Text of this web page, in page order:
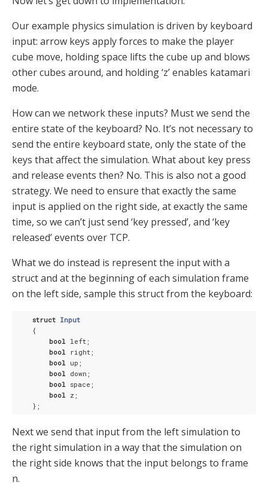
Our example physics simulation is driven by keyboard
input: arrow keys apply forces to make the player
cube move, holding space lifts the cube up and blows
other cubes around, and holding ‘z’ enables katamari
mode.
How can we network these inputs? Must we send the
entire state of the keyboard? No. It’s not necessary to
send the entire keyboard state, only the state of the
keys that affect the simulation. What about key press
and release events then? No. This is also not a good
strategy. We need to ensure that exactly the same
input is applied on the right side, at exactly the same
time, so we can’t just send ‘key pressed’, and ‘key
released’ events over TCP.
What we do instead is represent the input with a
struct and at the beginning of each simulation frame
on the left side, sample this struct from the keyboard:
struct Input
    {
bool left;
bool right;
bool up;
bool down;
bool space;
bool z;
Next we send that input from the left simulation to
the right simulation in a way that the simulation on
the right side knows that the input belongs to frame
n.